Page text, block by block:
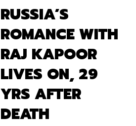
RUSSIA’S
ROMANCE WITH
RAJ KAPOOR
LIVES ON, 29
YRS AFTER
DEATH